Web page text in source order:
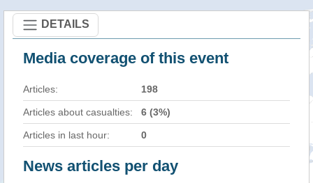
DETAILS
Media coverage of this event
Articles: 198
Articles about casualties: 6 (3%)
Articles in last hour: 0
News articles per day